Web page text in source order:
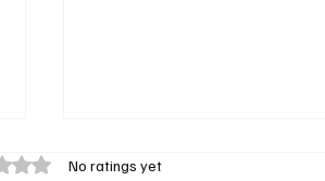
out of 5 stars.No ratings yet